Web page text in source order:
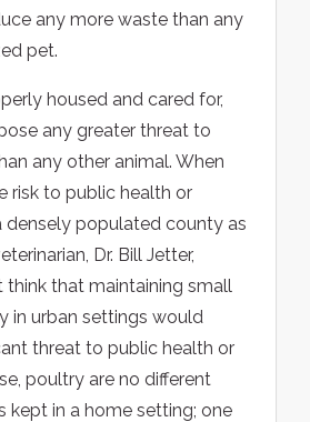
any more waste than any
pet.
housed and cared for,
any greater threat to
any other animal. When
risk to public health or
densely populated county as
Dr. Bill Jetter,
think that maintaining small
in urban settings would
threat to public health or
poultry are no different
kept in a home setting; one